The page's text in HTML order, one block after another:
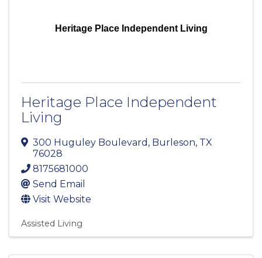
Heritage Place Independent Living
Heritage Place Independent
Living
300 Huguley Boulevard , Burleson, TX
76028
8175681000
Send Email
Visit Website
Assisted Living